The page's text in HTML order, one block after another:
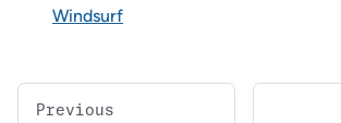
Windsurf
Previous